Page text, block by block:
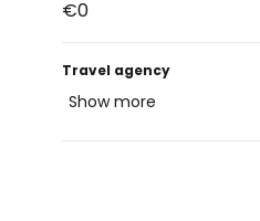
€0
Travel agency
Show more